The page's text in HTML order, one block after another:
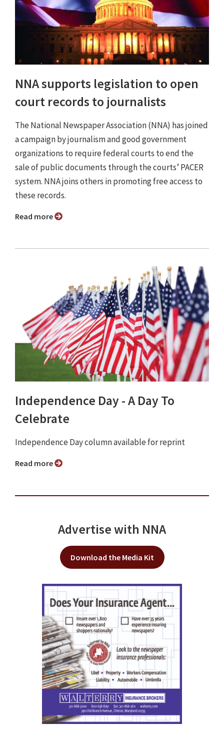
NNA supports legislation to open
court records to journalists
The National Newspaper Association (NNA) has joined
a campaign by journalism and good government
organizations to require federal courts to end the
sale of public documents through the courts’ PACER
system. NNA joins others in promoting free access to
these records.
Read more
Independence Day - A Day To
Celebrate
Independence Day column available for reprint
Read more
Advertise with NNA
Download the Media Kit